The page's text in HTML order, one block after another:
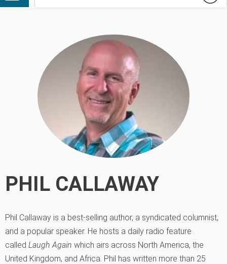
PHIL CALLAWAY
Phil Callaway is a best-selling author, a syndicated columnist,
and a popular speaker. He hosts a daily radio feature
called Laugh Again which airs across North America, the
United Kingdom, and Africa. Phil has written more than 25